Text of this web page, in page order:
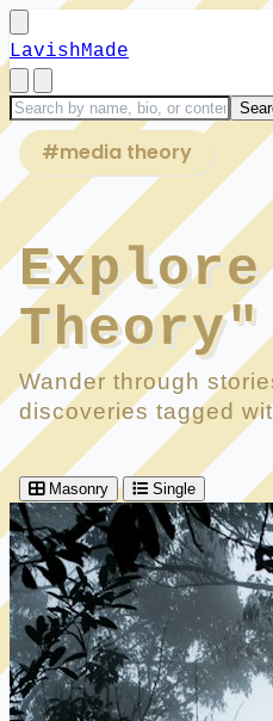
LavishMade
#media theory
Theory"
Wander through
discoveries tagged
Masonry Single